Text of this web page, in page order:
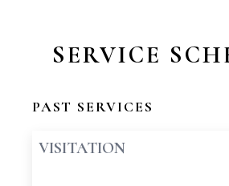
SERVICE
PAST SERVICES
VISITATION